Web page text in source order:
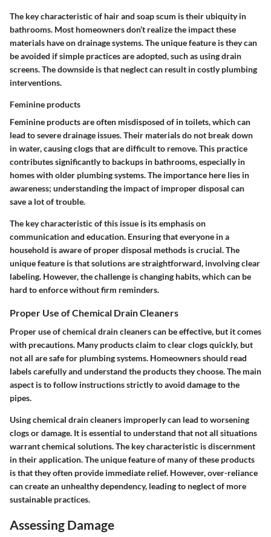
The key characteristic of hair and soap scum is their ubiquity in
bathrooms. Most homeowners don’t realize the impact these
materials have on drainage systems. The unique feature is they can
be avoided if simple practices are adopted, such as using drain
screens. The downside is that neglect can result in costly plumbing
interventions.
Feminine products
Feminine products are often misdisposed of in toilets, which can
lead to severe drainage issues. Their materials do not break down
in water, causing clogs that are difficult to remove. This practice
contributes significantly to backups in bathrooms, especially in
homes with older plumbing systems. The importance here lies in
awareness; understanding the impact of improper disposal can
save a lot of trouble.
The key characteristic of this issue is its emphasis on
communication and education. Ensuring that everyone in a
household is aware of proper disposal methods is crucial. The
unique feature is that solutions are straightforward, involving clear
labeling. However, the challenge is changing habits, which can be
hard to enforce without firm reminders.
Proper Use of Chemical Drain Cleaners
Proper use of chemical drain cleaners can be effective, but it comes
with precautions. Many products claim to clear clogs quickly, but
not all are safe for plumbing systems. Homeowners should read
labels carefully and understand the products they choose. The main
aspect is to follow instructions strictly to avoid damage to the
pipes.
Using chemical drain cleaners improperly can lead to worsening
clogs or damage. It is essential to understand that not all situations
warrant chemical solutions. The key characteristic is discernment
in their application. The unique feature of many of these products
is that they often provide immediate relief. However, over-reliance
can create an unhealthy dependency, leading to neglect of more
sustainable practices.
Assessing Damage